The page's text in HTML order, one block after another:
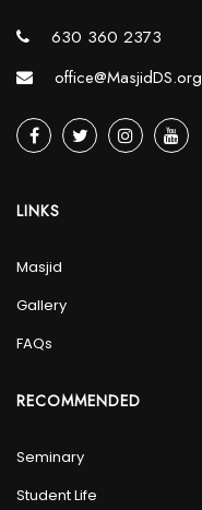
630 360 2373
office@MasjidDS.org
LINKS
Masjid
Gallery
FAQs
RECOMMENDED
Seminary
Student Life